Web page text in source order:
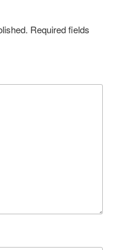
Required fields